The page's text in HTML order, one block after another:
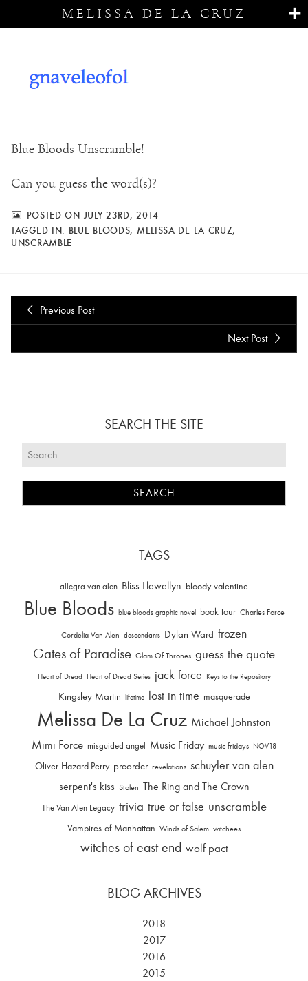
MELISSA DE LA CRUZ
Blue Bloods Unscramble!
Can you guess the word(s)?
POSTED ON JULY 23RD, 2014
TAGGED IN: BLUE BLOODS, MELISSA DE LA CRUZ,
UNSCRAMBLE
Previous Post
Next Post
SEARCH THE SITE
TAGS
allegra van alen Bliss Llewellyn bloody valentine
Blue Bloods blue bloods graphic novel book tour Charles Force
Cordelia Van Alen descendants Dylan Ward frozen
Gates of Paradise Glam Of Thrones guess the quote
Heart of Dread Heart of Dread Series jack force Keys to the Repository
Kingsley Martin lifetime lost in time masquerade
Melissa De La Cruz Michael Johnston
Mimi Force misguided angel Music Friday music fridays NOV18
Oliver Hazard-Perry preorder revelations schuyler van alen
serpent's kiss Stolen The Ring and The Crown
The Van Alen Legacy trivia true or false unscramble
Vampires of Manhattan Winds of Salem witchees
witches of east end wolf pact
BLOG ARCHIVES
2018
2017
2016
2015